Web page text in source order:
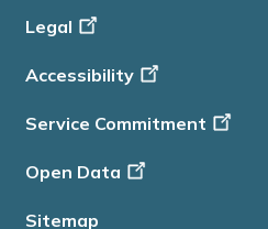
Footer
Info
Legal
Accessibility
Service Commitment
Open Data
Sitemap